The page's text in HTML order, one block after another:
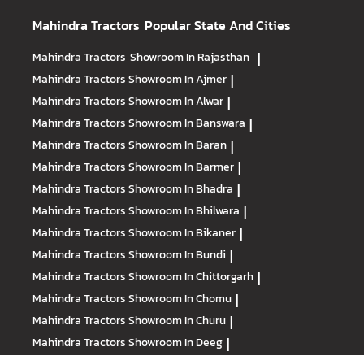
Mahindra Tractors Popular State And Cities
Mahindra Tractors Showroom In Rajasthan |
Mahindra TractorsShowroom In Ajmer |
Mahindra TractorsShowroom In Alwar |
Mahindra TractorsShowroom In Banswara |
Mahindra TractorsShowroom In Baran |
Mahindra TractorsShowroom In Barmer |
Mahindra TractorsShowroom In Bhadra |
Mahindra TractorsShowroom In Bhilwara |
Mahindra TractorsShowroom In Bikaner |
Mahindra TractorsShowroom In Bundi |
Mahindra TractorsShowroom In Chittorgarh |
Mahindra TractorsShowroom In Chomu |
Mahindra TractorsShowroom In Churu |
Mahindra TractorsShowroom In Deeg |